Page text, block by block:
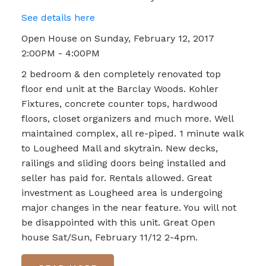
See details here
Open House on Sunday, February 12, 2017
2:00PM - 4:00PM
2 bedroom & den completely renovated top
floor end unit at the Barclay Woods. Kohler
Fixtures, concrete counter tops, hardwood
floors, closet organizers and much more. Well
maintained complex, all re-piped. 1 minute walk
to Lougheed Mall and skytrain. New decks,
railings and sliding doors being installed and
seller has paid for. Rentals allowed. Great
investment as Lougheed area is undergoing
major changes in the near feature. You will not
be disappointed with this unit. Great Open
house Sat/Sun, February 11/12 2-4pm.